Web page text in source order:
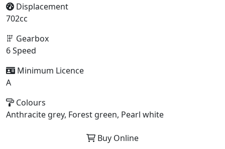
Displacement
702cc
Gearbox
6 Speed
Minimum Licence
A
Colours
Anthracite grey, Forest green, Pearl white
Buy Online